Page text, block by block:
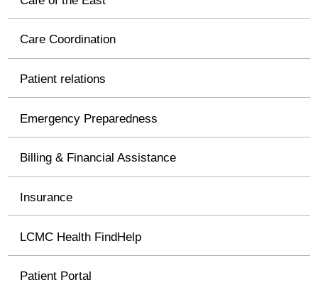
Care Coordination
Patient relations
Emergency Preparedness
Billing & Financial Assistance
Insurance
LCMC Health FindHelp
Patient Portal